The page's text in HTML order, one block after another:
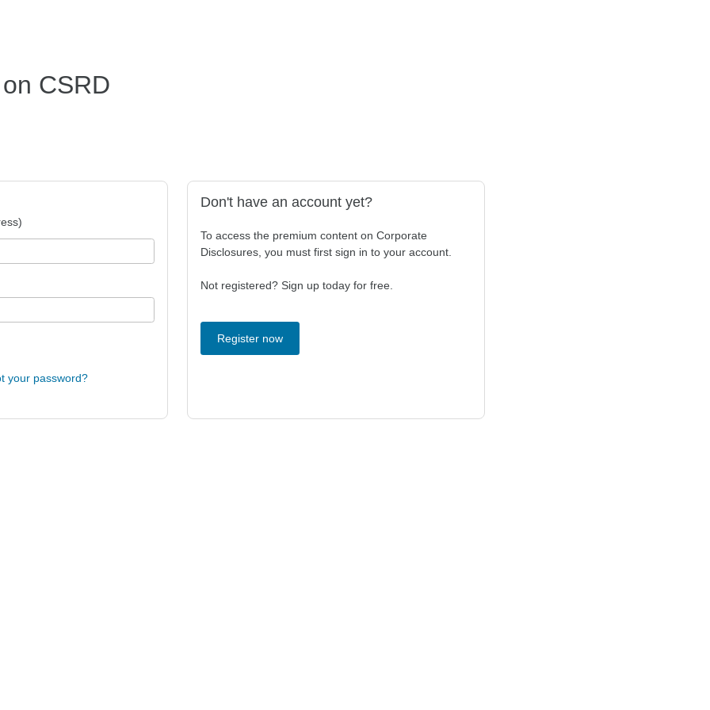
CSRD
your password?
Don't have an account yet?
To access the premium content on Corporate
Disclosures, you must first sign in to your account.
Not registered? Sign up today for free.
Register now